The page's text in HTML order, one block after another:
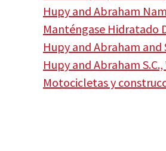
Hupy and Abraham
Manténgase Hidratado
Hupy and Abraham
Hupy and Abraham
Motocicletas y